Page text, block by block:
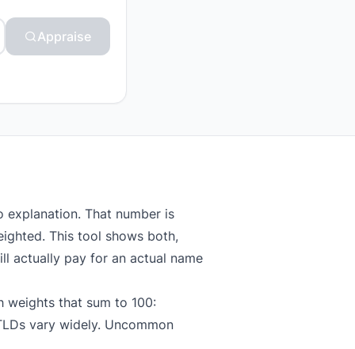
Appraise
explanation. That number is
This tool shows both,
actually pay for an actual name
weights that sum to 100:
vary widely. Uncommon